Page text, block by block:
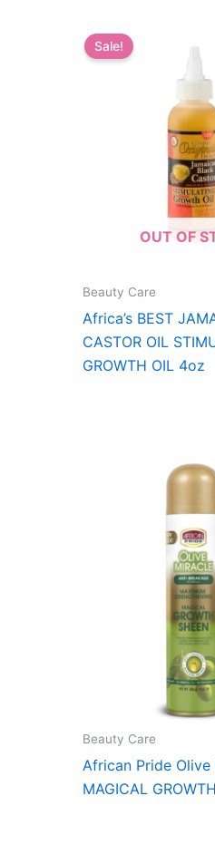
OUT OF
Sale!
Beauty Care
Africa’s BEST
CASTOR OIL
GROWTH OIL 4oz
Beauty Care
African Pride
MAGICAL